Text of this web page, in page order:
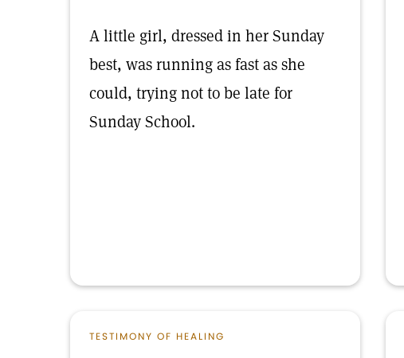
A little girl, dressed in her Sunday
best, was running as fast as she
could, trying not to be late for
Sunday School.
TESTIMONY OF HEALING